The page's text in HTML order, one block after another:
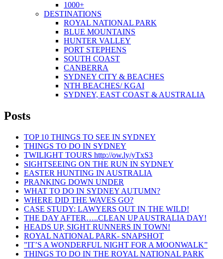
1000+
DESTINATIONS
ROYAL NATIONAL PARK
BLUE MOUNTAINS
HUNTER VALLEY
PORT STEPHENS
SOUTH COAST
CANBERRA
SYDNEY CITY & BEACHES
NTH BEACHES/ KGAI
SYDNEY, EAST COAST & AUSTRALIA
Posts
TOP 10 THINGS TO SEE IN SYDNEY
THINGS TO DO IN SYDNEY
TWILIGHT TOURS http://ow.ly/yTxS3
SIGHTSEEING ON THE RUN IN SYDNEY
EASTER HUNTING IN AUSTRALIA
PRANKING DOWN UNDER
WHAT TO DO IN SYDNEY AUTUMN?
WHERE DID THE WAVES GO?
CASE STUDY: LAWYERS OUT IN THE WILD!
THE DAY AFTER…..CLEAN UP AUSTRALIA DAY!
HEADS UP, SIGHT RUNNERS IN TOWN!
ROYAL NATIONAL PARK- SNAPSHOT
”IT’S A WONDERFUL NIGHT FOR A MOONWALK”
THINGS TO DO IN THE ROYAL NATIONAL PARK